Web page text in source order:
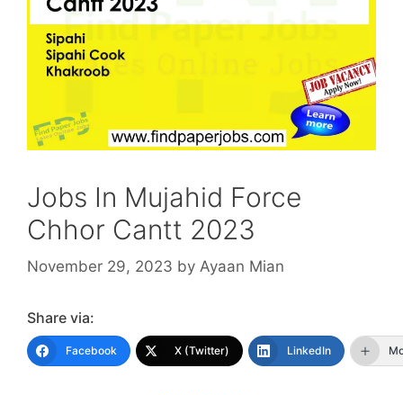
Jobs In Mujahid Force
Chhor Cantt 2023
November 29, 2023 by Ayaan Mian
Share via:
Facebook X (Twitter) LinkedIn